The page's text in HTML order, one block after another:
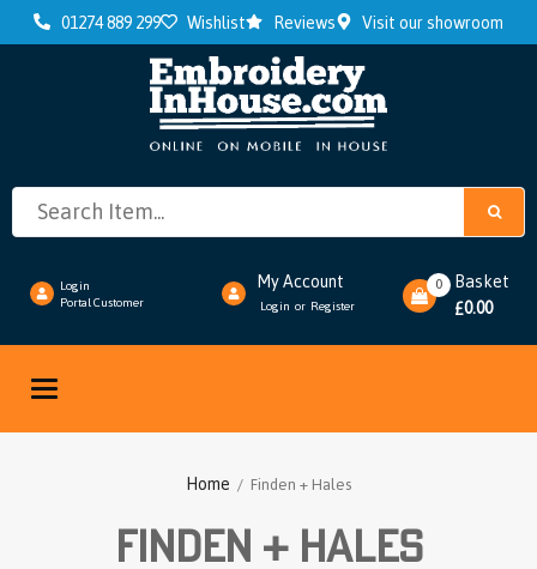
01274 889 299 Wishlist Reviews Visit our showroom
Login
Portal Customer
My Account
Login or Register
Basket
£0.00
0
Toggle
Home / Finden + Hales
Finden + Hales